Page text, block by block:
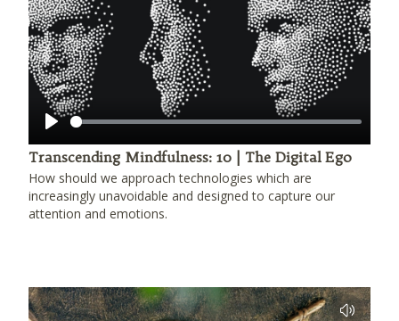
Play
Transcending Mindfulness: 10 | The Digital Ego
How should we approach technologies which are
increasingly unavoidable and designed to capture our
attention and emotions.